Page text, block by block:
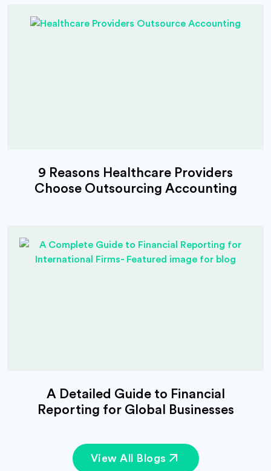
9 Reasons Healthcare Providers
Choose Outsourcing Accounting
A Detailed Guide to Financial
Reporting for Global Businesses
View All Blogs